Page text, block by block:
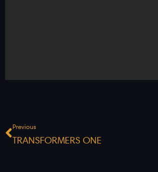
Prev
Previous
TRANSFORMERS ONE